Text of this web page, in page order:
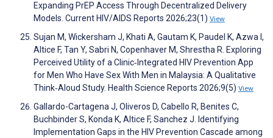
Expanding PrEP Access Through Decentralized Delivery
Models. Current HIV/AIDS Reports 2026;23(1) View
Sujan M, Wickersham J, Khati A, Gautam K, Paudel K, Azwa I,
Altice F, Tan Y, Sabri N, Copenhaver M, Shrestha R. Exploring
Perceived Utility of a Clinic‐Integrated HIV Prevention App
for Men Who Have Sex With Men in Malaysia: A Qualitative
Think‐Aloud Study. Health Science Reports 2026;9(5) View
Gallardo-Cartagena J, Oliveros D, Cabello R, Benites C,
Buchbinder S, Konda K, Altice F, Sanchez J. Identifying
Implementation Gaps in the HIV Prevention Cascade among